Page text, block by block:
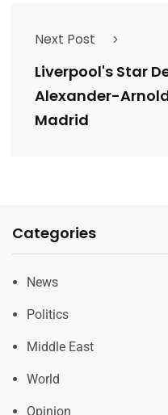
Next Post
Liverpool's Star
Alexander-
Madrid
Categories
News
Politics
Middle East
World
Opinion